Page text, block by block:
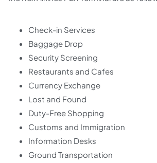
Check-in Services
Baggage Drop
Security Screening
Restaurants and Cafes
Currency Exchange
Lost and Found
Duty-Free Shopping
Customs and Immigration
Information Desks
Ground Transportation